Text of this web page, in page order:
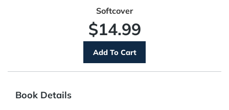
Softcover
$14.99
Book Details